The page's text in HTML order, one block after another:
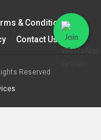
& Conditions
Contact Us
Reserved.